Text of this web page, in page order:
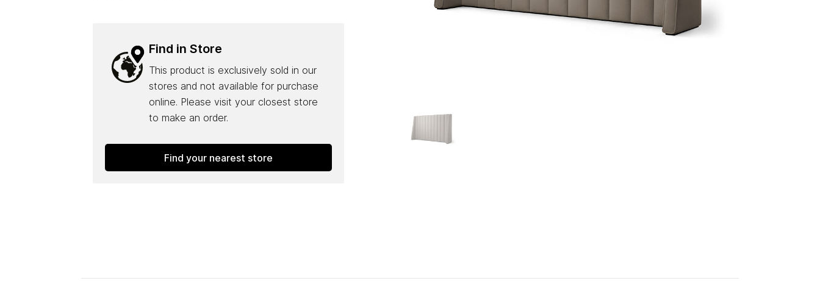
Find in Store
This product is exclusively sold in our
stores and not available for purchase
online. Please visit your closest store
to make an order.
Find your nearest store